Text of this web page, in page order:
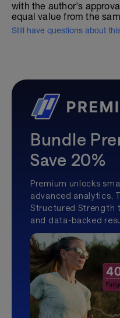
with the author's
equal value from the
Still have questions about
Bundle
Save 20%
Premium unlocks
advanced analytics,
Structured Strength
and data-backed